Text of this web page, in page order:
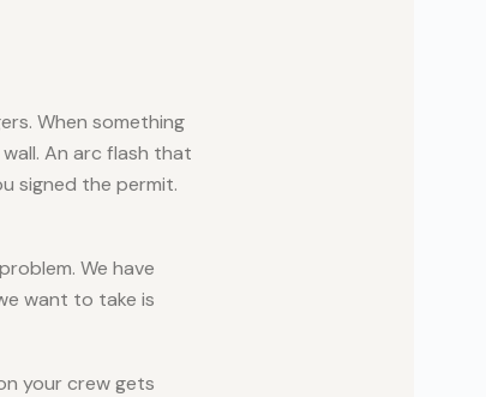
When something
An arc flash that
signed the permit.
We have
want to take is
your crew gets